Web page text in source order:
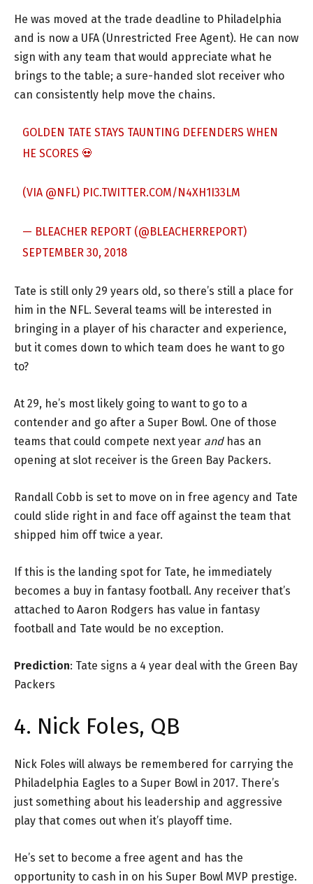
He was moved at the trade deadline to Philadelphia
and is now a UFA (Unrestricted Free Agent). He can now
sign with any team that would appreciate what he
brings to the table; a sure-handed slot receiver who
can consistently help move the chains.
GOLDEN TATE STAYS TAUNTING DEFENDERS WHEN
HE SCORES 💀
(VIA @NFL) PIC.TWITTER.COM/N4XH1I33LM
— BLEACHER REPORT (@BLEACHERREPORT)
SEPTEMBER 30, 2018
Tate is still only 29 years old, so there’s still a place for
him in the NFL. Several teams will be interested in
bringing in a player of his character and experience,
but it comes down to which team does he want to go
to?
At 29, he’s most likely going to want to go to a
contender and go after a Super Bowl. One of those
teams that could compete next year andhas an
opening at slot receiver is the Green Bay Packers.
Randall Cobb is set to move on in free agency and Tate
could slide right in and face off against the team that
shipped him off twice a year.
If this is the landing spot for Tate, he immediately
becomes a buy in fantasy football. Any receiver that’s
attached to Aaron Rodgers has value in fantasy
football and Tate would be no exception.
Prediction: Tate signs a 4 year deal with the Green Bay
Packers
4. Nick Foles, QB
Nick Foles will always be remembered for carrying the
Philadelphia Eagles to a Super Bowl in 2017. There’s
just something about his leadership and aggressive
play that comes out when it’s playoff time.
He’s set to become a free agent and has the
opportunity to cash in on his Super Bowl MVP prestige.